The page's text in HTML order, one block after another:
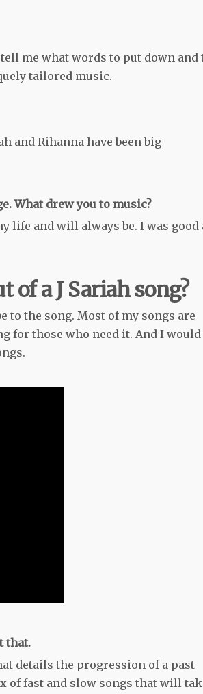
me what words to put down and
tailored music.
and Rihanna have been big
What drew you to music?
life and will always be. I was good
a J Sariah song?
to the song. Most of my songs are
for those who need it. And I would
that.
details the progression of a past
of fast and slow songs that will